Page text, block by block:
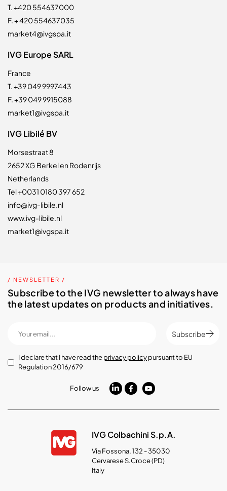
T. +420 554637000
F. + 420 554637035
market4@ivgspa.it
IVG Europe SARL
France
T. +39 049 9997443
F. +39 049 9915088
market1@ivgspa.it
IVG Libilé BV
Morsestraat 8
2652 XG Berkel en Rodenrijs
Netherlands
Tel +0031 0180 397 652
info@ivg-libile.nl
www.ivg-libile.nl
market1@ivgspa.it
/ NEWSLETTER /
Subscribe to the IVG newsletter to always have
the latest updates on products and initiatives.
Subscribe
I declare that I have read theprivacy policypursuant to EU
Regulation 2016/679
Follow us
IVG Colbachini S.p.A.
Via Fossona, 132 - 35030
Cervarese S.Croce (PD)
Italy